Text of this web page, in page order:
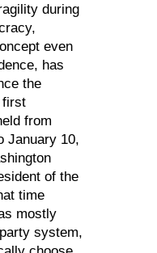
during
even
has
the
first
from
January 10,
of the
time
mostly
system,